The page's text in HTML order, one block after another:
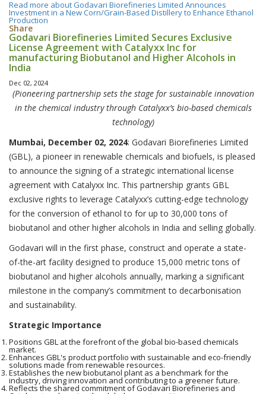
Read more about Godavari Biorefineries Limited Announces
Investment in a New Corn/Grain-Based Distillery to Enhance Ethanol
Production
Share
Godavari Biorefineries Limited Secures Exclusive
License Agreement with Catalyxx Inc for
manufacturing Biobutanol and Higher Alcohols in
India
Dec 02, 2024
(Pioneering partnership sets the stage for sustainable innovation
in the chemical industry through Catalyxx’s bio-based chemicals
technology)
Mumbai, December 02, 2024: Godavari Biorefineries Limited
(GBL), a pioneer in renewable chemicals and biofuels, is pleased
to announce the signing of a strategic international license
agreement with Catalyxx Inc. This partnership grants GBL
exclusive rights to leverage Catalyxx’s cutting-edge technology
for the conversion of ethanol to for up to 30,000 tons of
biobutanol and other higher alcohols in India and selling globally.
Godavari will in the first phase, construct and operate a state-
of-the-art facility designed to produce 15,000 metric tons of
biobutanol and higher alcohols annually, marking a significant
milestone in the company’s commitment to decarbonisation
and sustainability.
Strategic Importance
Positions GBL at the forefront of the global bio-based chemicals
market.
Enhances GBL's product portfolio with sustainable and eco-friendly
solutions made from renewable resources.
Establishes the new biobutanol plant as a benchmark for the
industry, driving innovation and contributing to a greener future.
Reflects the shared commitment of Godavari Biorefineries and